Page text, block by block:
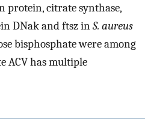
protein, citrate synthase,
DNak and ftsz inS. aureus
bisphosphate were among
ACV has multiple